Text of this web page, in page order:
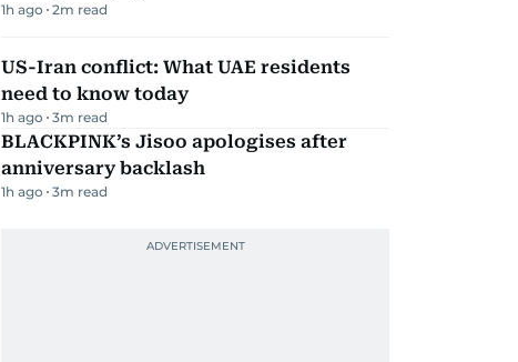
1h ago 2m read
US-Iran conflict: What UAE residents
need to know today
1h ago 3m read
BLACKPINK’s Jisoo apologises after
anniversary backlash
1h ago 3m read